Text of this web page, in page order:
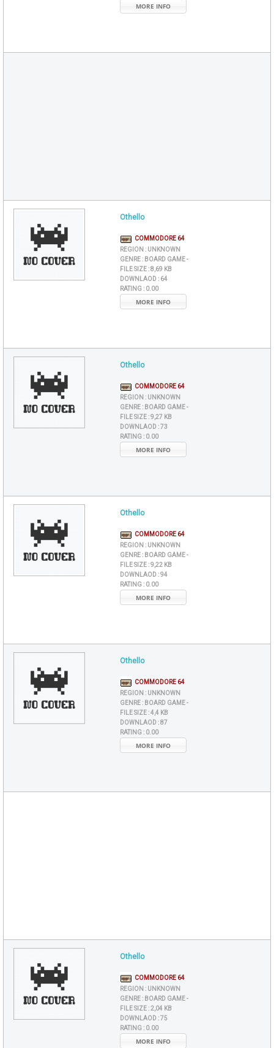
MORE INFO
Othello
COMMODORE 64
REGION : UNKNOWN
GENRE : BOARD GAME -
FILE SIZE :8,69 KB
DOWNLAOD : 64
RATING : 0.00
MORE INFO
Othello
COMMODORE 64
REGION : UNKNOWN
GENRE : BOARD GAME -
FILE SIZE :9,27 KB
DOWNLAOD :73
RATING : 0.00
MORE INFO
Othello
COMMODORE 64
REGION : UNKNOWN
GENRE : BOARD GAME -
FILE SIZE :9,22 KB
DOWNLAOD :94
RATING : 0.00
MORE INFO
Othello
COMMODORE 64
REGION : UNKNOWN
GENRE : BOARD GAME -
FILE SIZE :4,4 KB
DOWNLAOD :87
RATING : 0.00
MORE INFO
Othello
COMMODORE 64
REGION : UNKNOWN
GENRE : BOARD GAME -
FILE SIZE :2,04 KB
DOWNLAOD :75
RATING : 0.00
MORE INFO